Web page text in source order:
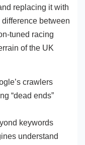
replacing it with
between
tuned racing
of the UK
crawlers
“dead ends”
keywords
understand